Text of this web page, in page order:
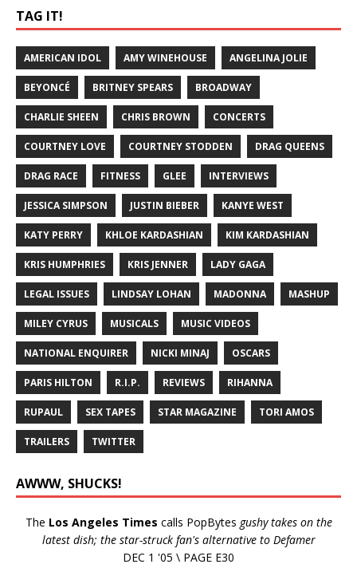
TAG IT!
AMERICAN IDOL AMY WINEHOUSE ANGELINA JOLIE
BEYONCÉ BRITNEY SPEARS BROADWAY
CHARLIE SHEEN CHRIS BROWN CONCERTS
COURTNEY LOVE COURTNEY STODDEN DRAG QUEENS
DRAG RACE FITNESS GLEE INTERVIEWS
JESSICA SIMPSON JUSTIN BIEBER KANYE WEST
KATY PERRY KHLOE KARDASHIAN KIM KARDASHIAN
KRIS HUMPHRIES KRIS JENNER LADY GAGA
LEGAL ISSUES LINDSAY LOHAN MADONNA MASHUP
MILEY CYRUS MUSICALS MUSIC VIDEOS
NATIONAL ENQUIRER NICKI MINAJ OSCARS
PARIS HILTON R.I.P. REVIEWS RIHANNA
RUPAUL SEX TAPES STAR MAGAZINE TORI AMOS
TRAILERS TWITTER
AWWW, SHUCKS!
The Los Angeles Times calls PopBytes gushy takes on the
latest dish; the star-struck fan's alternative to Defamer
DEC 1 '05 \ PAGE E30